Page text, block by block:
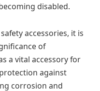
disabled.
accessories, it is
of
a vital accessory for
against
corrosion and